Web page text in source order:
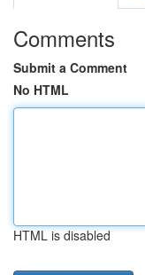
Comments
Submit a Comment
No HTML
HTML is disabled